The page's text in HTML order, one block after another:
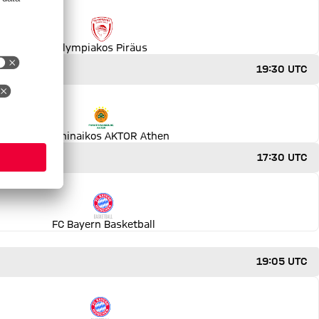
Olympiakos Piräus
19:30 UTC
Panathinaikos AKTOR Athen
17:30 UTC
FC Bayern Basketball
19:05 UTC